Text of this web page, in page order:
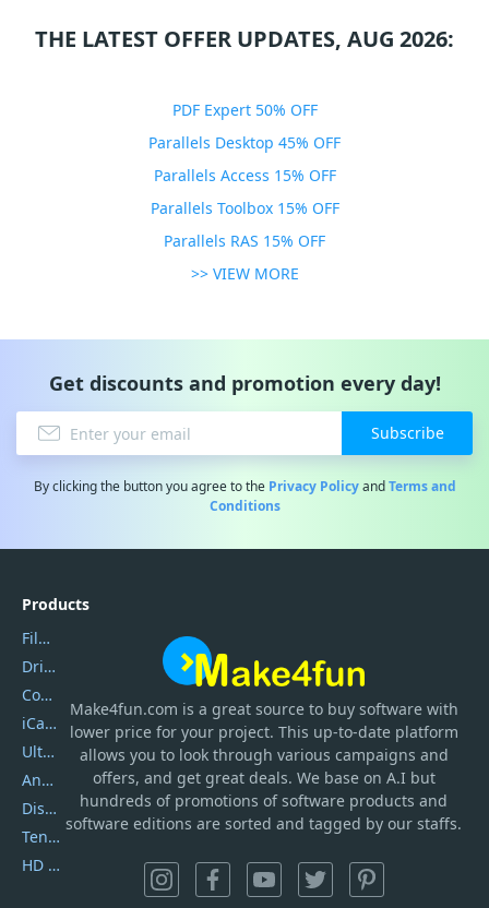
THE LATEST OFFER UPDATES, AUG 2026:
PDF Expert 50% OFF
Parallels Desktop 45% OFF
Parallels Access 15% OFF
Parallels Toolbox 15% OFF
Parallels RAS 15% OFF
>> VIEW MORE
Get discounts and promotion every day!
Subscribe
By clicking the button you agree to the Privacy PolicyandTerms and
Conditions
Make4fun.com is a great source to buy software with
lower price for your project. This up-to-date platform
allows you to look through various campaigns and
offers, and get great deals. We base on A.I but
hundreds of promotions of software products and
software editions are sorted and tagged by our staffs.
Products
Filmora
DriverEasy
Coolmuster
iCareFone
UltData
AnyTrans
DiskGenius
Tenorshare iAnygo
HD Video Converter Factory